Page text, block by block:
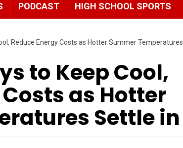
PODCAST HIGH SCHOOL SPORTS
Reduce Energy Costs as Hotter Summer Temperatures
to Keep Cool,
as Hotter
Settle in